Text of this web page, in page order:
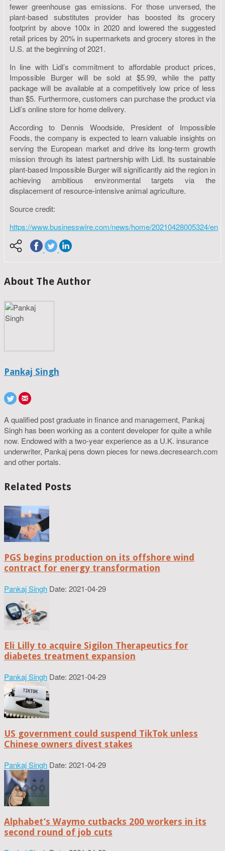
fewer greenhouse gas emissions. For those unversed, the
plant-based substitutes provider has boosted its grocery
footprint by above 100x in 2020 and lowered the suggested
retail prices by 20% in supermarkets and grocery stores in the
U.S. at the beginning of 2021.
In line with Lidl’s commitment to affordable product prices,
Impossible Burger will be sold at $5.99, while the patty
package will be available at a competitively low price of less
than $5. Furthermore, customers can purchase the product via
Lidl’s online store for home delivery.
According to Dennis Woodside, President of Impossible
Foods, the company is expected to learn valuable insights on
serving the European market and drive its long-term growth
mission through its latest partnership with Lidl. Its sustainable
plant-based Impossible Burger will significantly aid the region in
achieving ambitious environmental targets via the
displacement of resource-intensive animal agriculture.
Source credit:
https://www.businesswire.com/news/home/20210428005324/en
About The Author
Pankaj Singh
A qualified post graduate in finance and management, Pankaj
Singh has been working as a content developer for quite a while
now. Endowed with a two-year experience as a U.K. insurance
underwriter, Pankaj pens down pieces for news.decresearch.com
and other portals.
Related Posts
PGS begins production on its offshore wind
contract for energy transformation
Pankaj Singh Date: 2021-04-29
Eli Lilly to acquire Sigilon Therapeutics for
diabetes treatment expansion
Pankaj Singh Date: 2021-04-29
US government could suspend TikTok unless
Chinese owners divest stakes
Pankaj Singh Date: 2021-04-29
Alphabet’s Waymo cutbacks 200 workers in its
second round of job cuts